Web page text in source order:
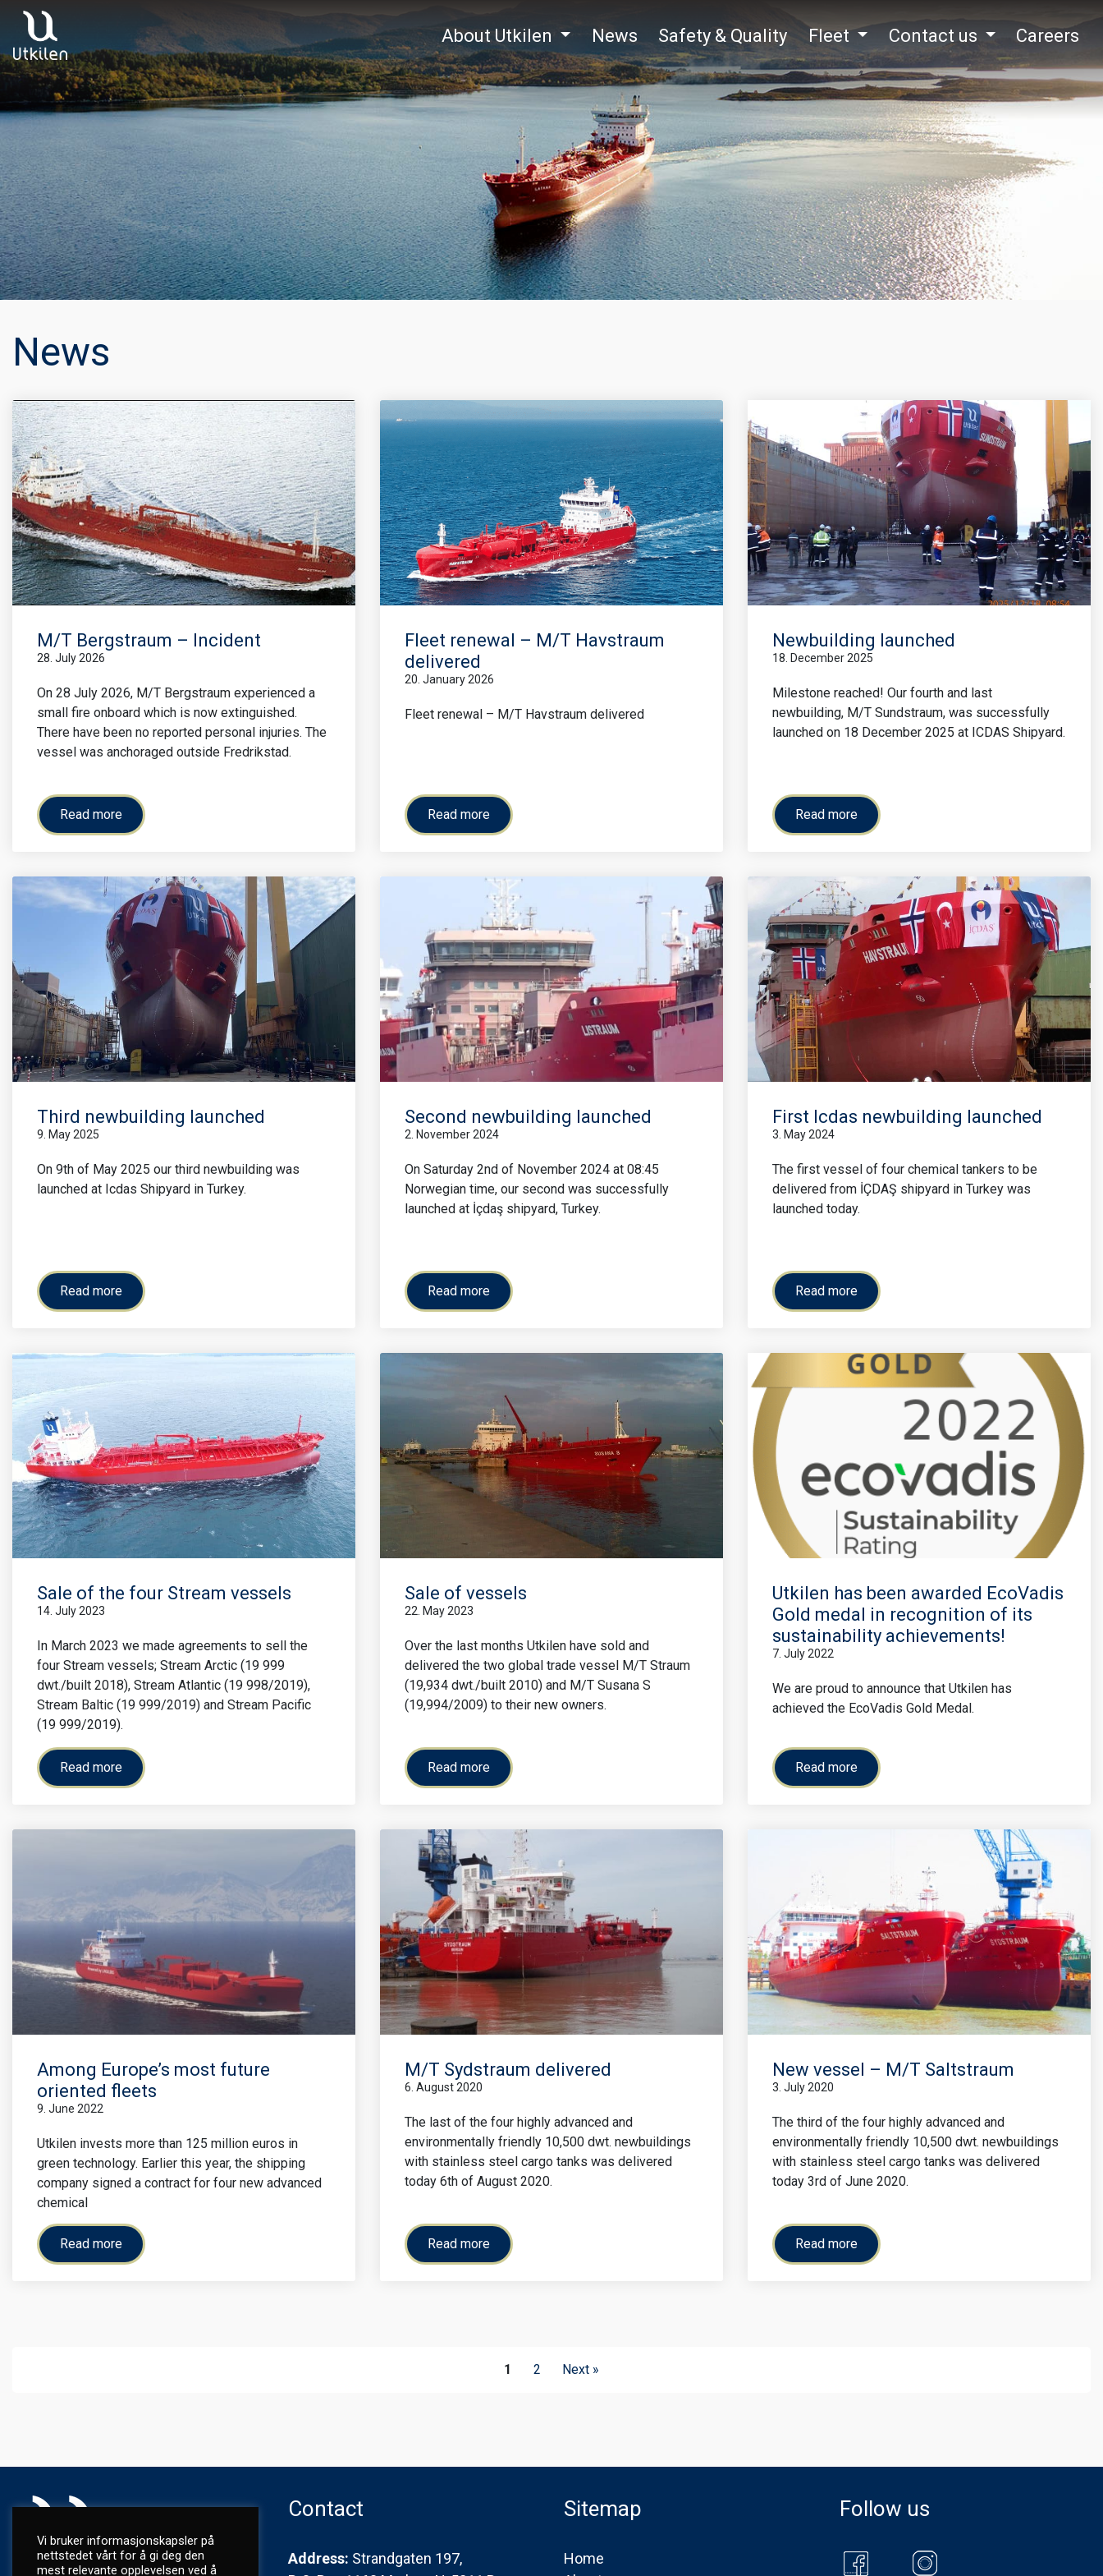
Main Navigation About Utkilen News Safety & Quality Fleet Contact us Careers
News
M/T Bergstraum – Incident
28. July 2026
On 28 July 2026, M/T Bergstraum experienced a
small fire onboard which is now extinguished.
There have been no reported personal injuries. The
vessel was anchoraged outside Fredrikstad.
Read more
Fleet renewal – M/T Havstraum
delivered
20. January 2026
Fleet renewal – M/T Havstraum delivered
Read more
Newbuilding launched
18. December 2025
Milestone reached! Our fourth and last
newbuilding, M/T Sundstraum, was successfully
launched on 18 December 2025 at ICDAS Shipyard.
Read more
Third newbuilding launched
9. May 2025
On 9th of May 2025 our third newbuilding was
launched at Icdas Shipyard in Turkey.
Read more
Second newbuilding launched
2. November 2024
On Saturday 2nd of November 2024 at 08:45
Norwegian time, our second was successfully
launched at İçdaş shipyard, Turkey.
Read more
First Icdas newbuilding launched
3. May 2024
The first vessel of four chemical tankers to be
delivered from İÇDAŞ shipyard in Turkey was
launched today.
Read more
Sale of the four Stream vessels
14. July 2023
In March 2023 we made agreements to sell the
four Stream vessels; Stream Arctic (19 999
dwt./built 2018), Stream Atlantic (19 998/2019),
Stream Baltic (19 999/2019) and Stream Pacific
(19 999/2019).
Read more
Sale of vessels
22. May 2023
Over the last months Utkilen have sold and
delivered the two global trade vessel M/T Straum
(19,934 dwt./built 2010) and M/T Susana S
(19,994/2009) to their new owners.
Read more
Utkilen has been awarded EcoVadis
Gold medal in recognition of its
sustainability achievements!
7. July 2022
We are proud to announce that Utkilen has
achieved the EcoVadis Gold Medal.
Read more
Among Europe’s most future
oriented fleets
9. June 2022
Utkilen invests more than 125 million euros in
green technology. Earlier this year, the shipping
company signed a contract for four new advanced
chemical
Read more
M/T Sydstraum delivered
6. August 2020
The last of the four highly advanced and
environmentally friendly 10,500 dwt. newbuildings
with stainless steel cargo tanks was delivered
today 6th of August 2020.
Read more
New vessel – M/T Saltstraum
3. July 2020
The third of the four highly advanced and
environmentally friendly 10,500 dwt. newbuildings
with stainless steel cargo tanks was delivered
today 3rd of June 2020.
Read more
1 2 Next »
Contact
Address: Strandgaten 197,
Sitemap
Home
Follow us
Vi bruker informasjonskapsler på
nettstedet vårt for å gi deg den
mest relevante opplevelsen ved å